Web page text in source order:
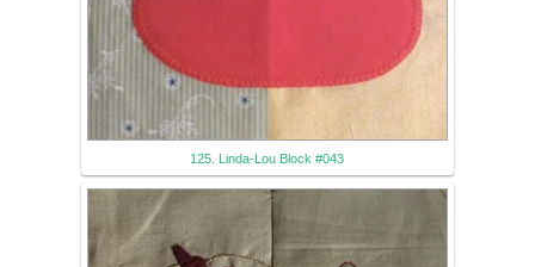
125. Linda-Lou Block #043